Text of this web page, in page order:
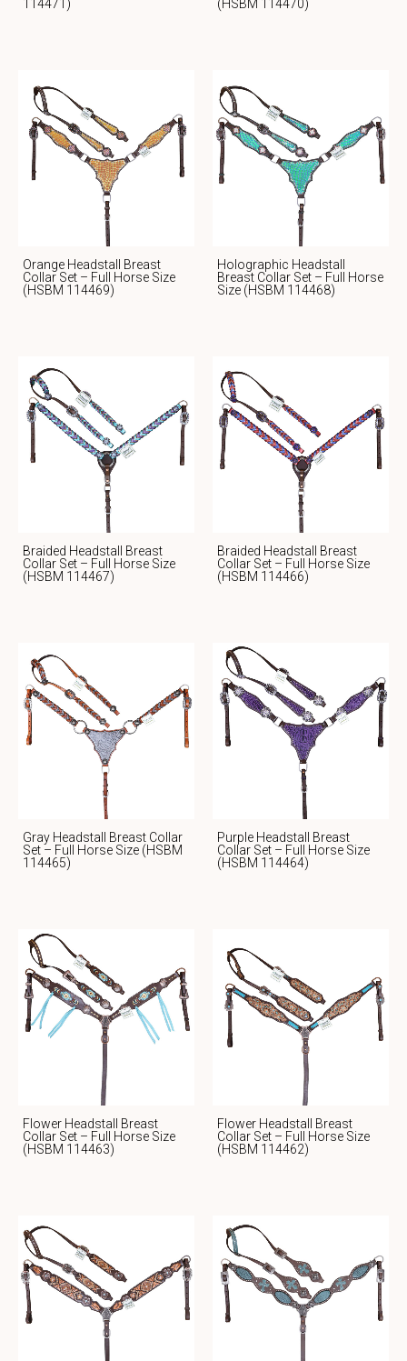
114471) (HSBM 114470)
Orange Headstall Breast
Collar Set – Full Horse Size
(HSBM 114469)
Holographic Headstall
Breast Collar Set – Full Horse
Size (HSBM 114468)
Braided Headstall Breast
Collar Set – Full Horse Size
(HSBM 114467)
Braided Headstall Breast
Collar Set – Full Horse Size
(HSBM 114466)
Gray Headstall Breast Collar
Set – Full Horse Size (HSBM
114465)
Purple Headstall Breast
Collar Set – Full Horse Size
(HSBM 114464)
Flower Headstall Breast
Collar Set – Full Horse Size
(HSBM 114463)
Flower Headstall Breast
Collar Set – Full Horse Size
(HSBM 114462)